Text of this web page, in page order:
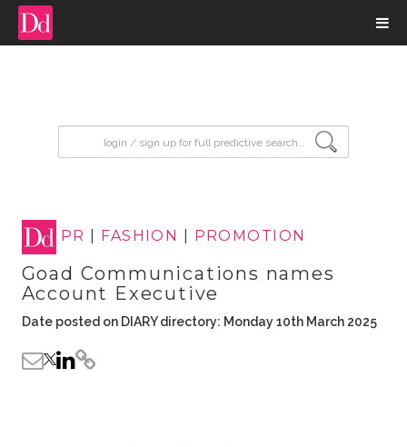
PR FASHION PROMOTION
Goad Communications names
Account Executive
Date posted on DIARY directory: Monday 10th March 2025